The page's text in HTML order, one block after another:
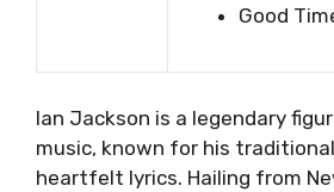
Good
lan Jackson is a legendary
music, known for his
heartfelt lyrics. Hailing from